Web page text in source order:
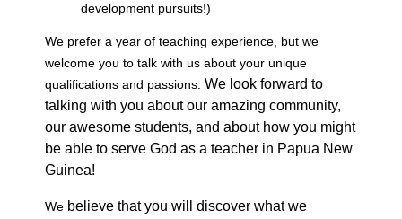
development pursuits!)
We prefer a year of teaching experience, but we
welcome you to talk with us about your unique
qualifications and passions. We look forward to
talking with you about our amazing community,
our awesome students, and about how you might
be able to serve God as a teacher in Papua New
Guinea!
We believe that you will discover what we